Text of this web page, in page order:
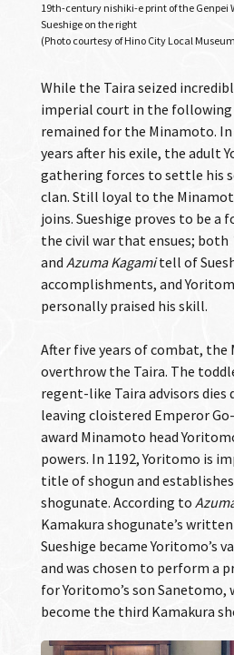
19th-century nishiki-e print of the Genpei
Sueshige on the right
(Photo courtesy of Hino City Local
While the Taira seized
imperial court in the following
remained for the Minamoto. In
years after his exile, the adult
gathering forces to settle his
clan. Still loyal to the
joins. Sueshige proves to be a
the civil war that ensues; both
and Azuma Kagamitell of
accomplishments, and
personally praised his skill.
After five years of combat, the
overthrow the Taira. The
regent-like Taira advisors dies
leaving cloistered Emperor
award Minamoto head
powers. In 1192, Yoritomo is
title of shogun and
shogunate. According to
Kamakura shogunate’s
Sueshige became Yoritomo’s
and was chosen to perform a
for Yoritomo’s son
become the third Kamakura